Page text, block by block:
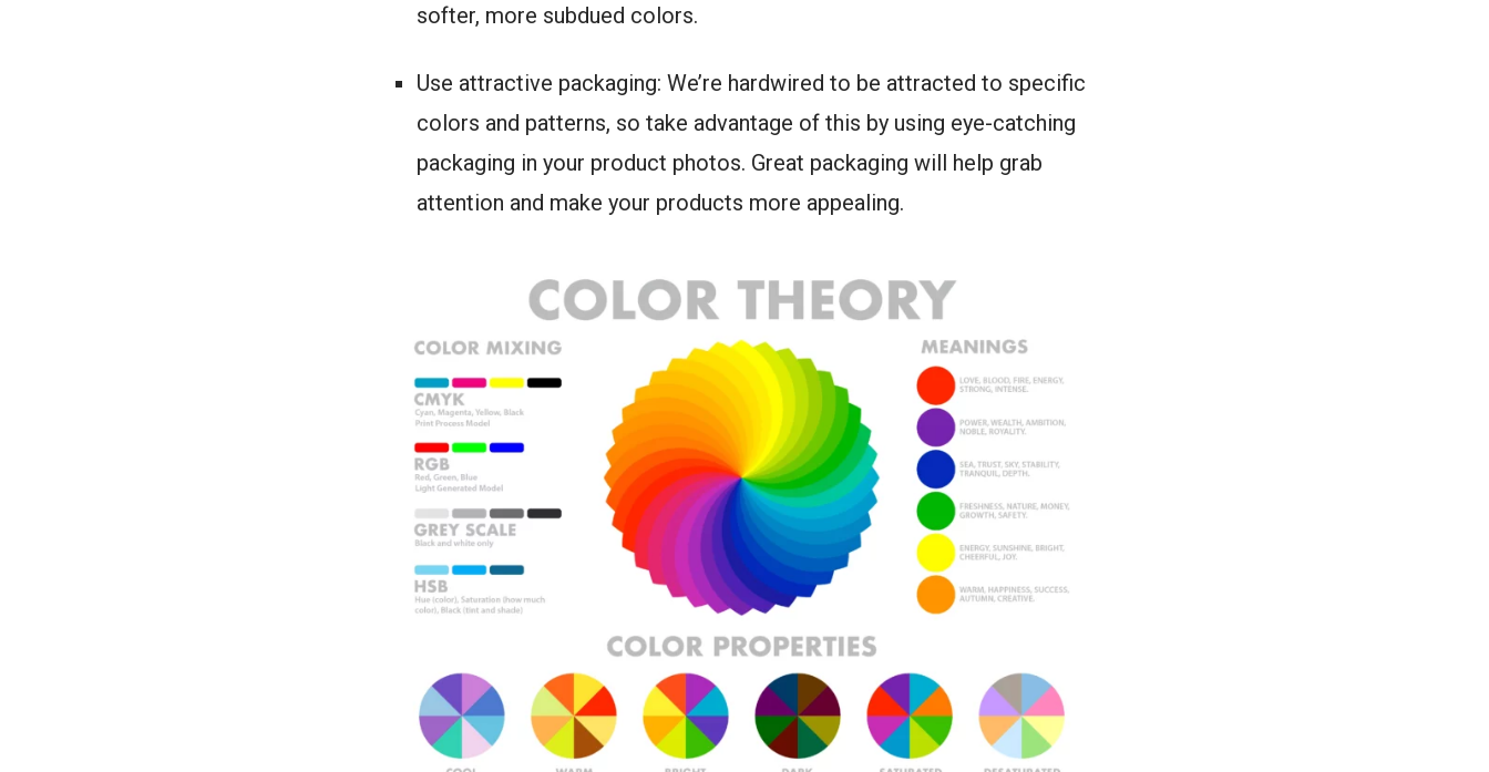
softer, more subdued colors.
Use attractive packaging: We’re hardwired to be attracted to specific
colors and patterns, so take advantage of this by using eye-catching
packaging in your product photos. Great packaging will help grab
attention and make your products more appealing.